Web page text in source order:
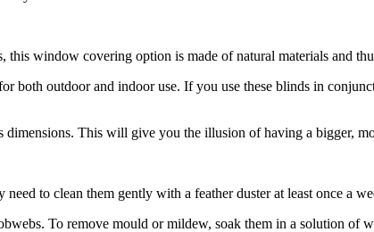
window covering option is made of natural materials and
both outdoor and indoor use. If you use these blinds in
This will give you the illusion of having a bigger,
to clean them gently with a feather duster at least once a
To remove mould or mildew, soak them in a solution of